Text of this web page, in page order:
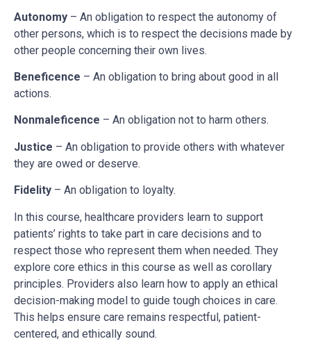
Autonomy – An obligation to respect the autonomy of
other persons, which is to respect the decisions made by
other people concerning their own lives.
Beneficence – An obligation to bring about good in all
actions.
Nonmaleficence – An obligation not to harm others.
Justice – An obligation to provide others with whatever
they are owed or deserve.
Fidelity – An obligation to loyalty.
In this course, healthcare providers learn to support
patients’ rights to take part in care decisions and to
respect those who represent them when needed. They
explore core ethics in this course as well as corollary
principles. Providers also learn how to apply an ethical
decision-making model to guide tough choices in care.
This helps ensure care remains respectful, patient-
centered, and ethically sound.